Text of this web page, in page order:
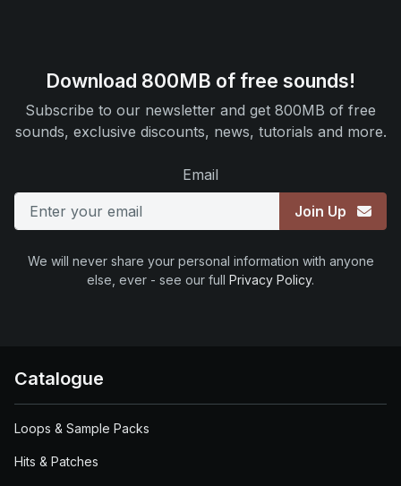
Download 800MB of free sounds!
Subscribe to our newsletter and get 800MB of free
sounds, exclusive discounts, news, tutorials and more.
Email
Join Up
We will never share your personal information with anyone
else, ever - see our full Privacy Policy.
Catalogue
Loops & Sample Packs
Hits & Patches